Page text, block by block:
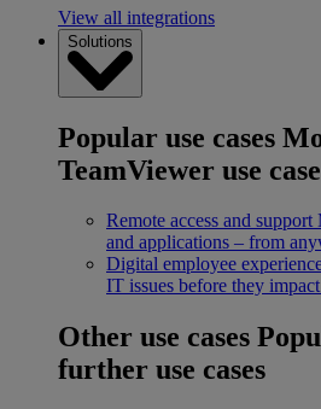
View all integrations
Solutions
Popular use cases
TeamViewer use
Remote access and support
and applications – from
Digital employee
IT issues before they
Other use cases
further use cases